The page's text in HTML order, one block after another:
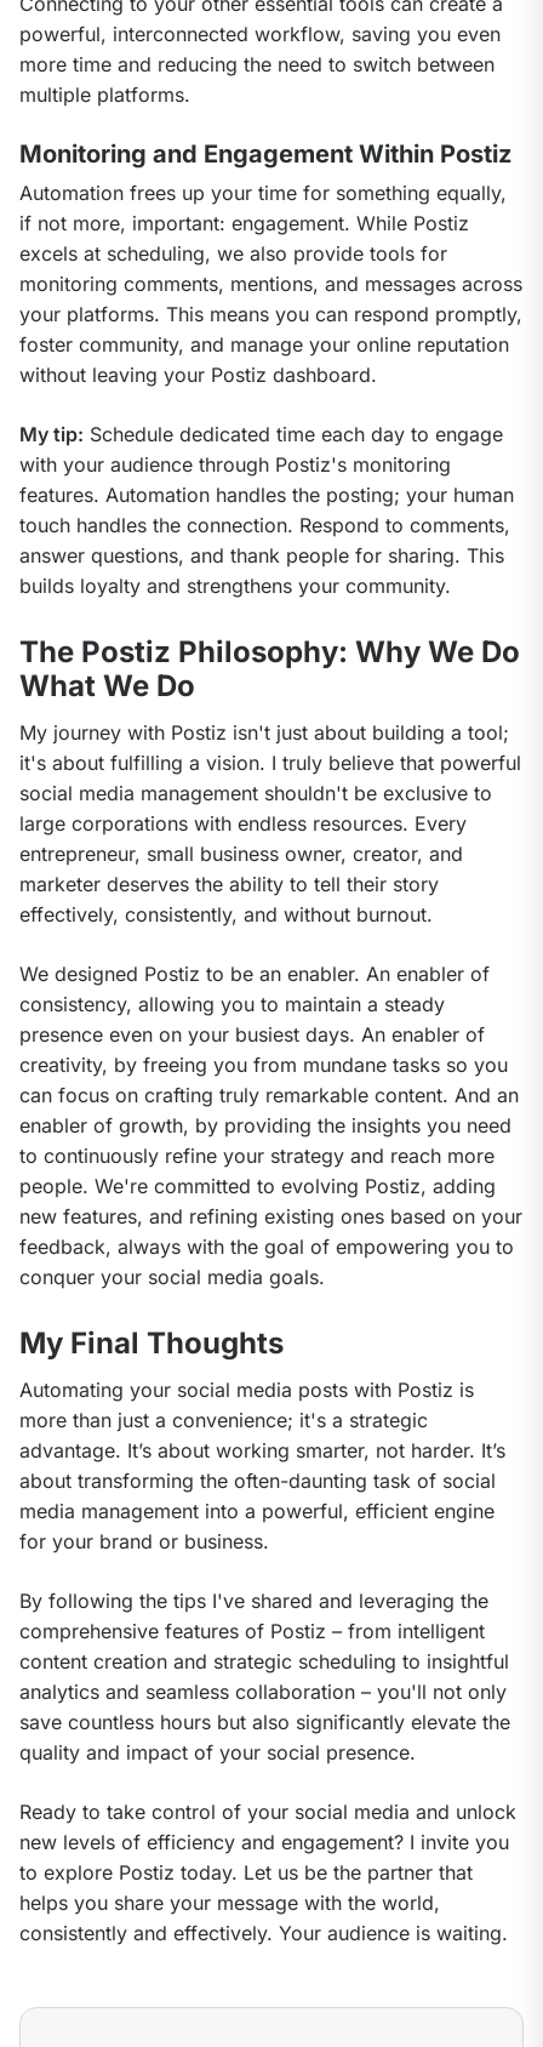
powerful, interconnected workflow, saving you even
more time and reducing the need to switch between
multiple platforms.
Monitoring and Engagement Within Postiz
Automation frees up your time for something equally,
if not more, important: engagement. While Postiz
excels at scheduling, we also provide tools for
monitoring comments, mentions, and messages across
your platforms. This means you can respond promptly,
foster community, and manage your online reputation
without leaving your Postiz dashboard.
My tip: Schedule dedicated time each day to engage
with your audience through Postiz's monitoring
features. Automation handles the posting; your human
touch handles the connection. Respond to comments,
answer questions, and thank people for sharing. This
builds loyalty and strengthens your community.
The Postiz Philosophy: Why We Do
What We Do
My journey with Postiz isn't just about building a tool;
it's about fulfilling a vision. I truly believe that powerful
social media management shouldn't be exclusive to
large corporations with endless resources. Every
entrepreneur, small business owner, creator, and
marketer deserves the ability to tell their story
effectively, consistently, and without burnout.
We designed Postiz to be an enabler. An enabler of
consistency, allowing you to maintain a steady
presence even on your busiest days. An enabler of
creativity, by freeing you from mundane tasks so you
can focus on crafting truly remarkable content. And an
enabler of growth, by providing the insights you need
to continuously refine your strategy and reach more
people. We're committed to evolving Postiz, adding
new features, and refining existing ones based on your
feedback, always with the goal of empowering you to
conquer your social media goals.
My Final Thoughts
Automating your social media posts with Postiz is
more than just a convenience; it's a strategic
advantage. It’s about working smarter, not harder. It’s
about transforming the often-daunting task of social
media management into a powerful, efficient engine
for your brand or business.
By following the tips I've shared and leveraging the
comprehensive features of Postiz – from intelligent
content creation and strategic scheduling to insightful
analytics and seamless collaboration – you'll not only
save countless hours but also significantly elevate the
quality and impact of your social presence.
Ready to take control of your social media and unlock
new levels of efficiency and engagement? I invite you
to explore Postiz today. Let us be the partner that
helps you share your message with the world,
consistently and effectively. Your audience is waiting.